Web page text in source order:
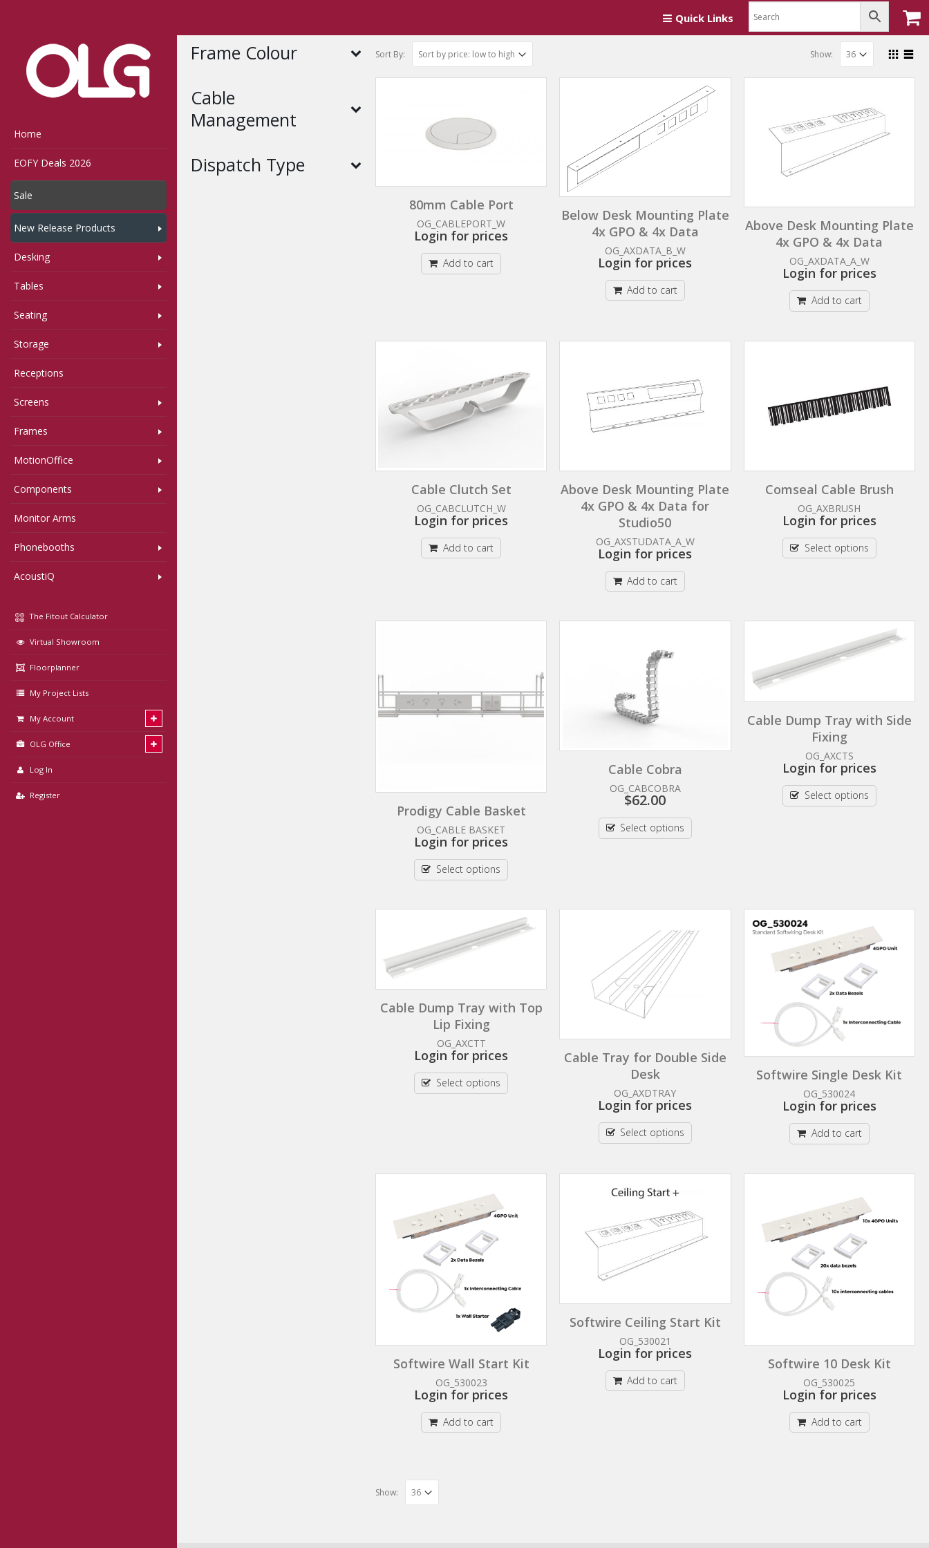
Quick Links
Home
EOFY Deals 2026
Sale
New Release Products
Desking
Tables
Seating
Storage
Receptions
Screens
Frames
MotionOffice
Components
Monitor Arms
Phonebooths
AcoustiQ
The Fitout Calculator
Virtual Showroom
Floorplanner
My Project Lists
My Account
OLG Office
Log In
Register
Sort By: Show:
80mm Cable Port
OG_CABLEPORT_W
Login for prices
Add to cart
Below Desk Mounting Plate
4x GPO & 4x Data
OG_AXDATA_B_W
Login for prices
Add to cart
Above Desk Mounting Plate
4x GPO & 4x Data
OG_AXDATA_A_W
Login for prices
Add to cart
Cable Clutch Set
OG_CABCLUTCH_W
Login for prices
Add to cart
Above Desk Mounting Plate
4x GPO & 4x Data for
Studio50
OG_AXSTUDATA_A_W
Login for prices
Add to cart
Comseal Cable Brush
OG_AXBRUSH
Login for prices
Select options
Prodigy Cable Basket
OG_CABLE BASKET
Login for prices
Select options
Cable Cobra
OG_CABCOBRA
$62.00
Select options
Cable Dump Tray with Side
Fixing
OG_AXCTS
Login for prices
Select options
Cable Dump Tray with Top
Lip Fixing
OG_AXCTT
Login for prices
Select options
Cable Tray for Double Side
Desk
OG_AXDTRAY
Login for prices
Select options
Softwire Single Desk Kit
OG_530024
Login for prices
Add to cart
Softwire Wall Start Kit
OG_530023
Login for prices
Add to cart
Softwire Ceiling Start Kit
OG_530021
Login for prices
Add to cart
Softwire 10 Desk Kit
OG_530025
Login for prices
Add to cart
Show:
Frame Colour
Cable
Management
Dispatch Type